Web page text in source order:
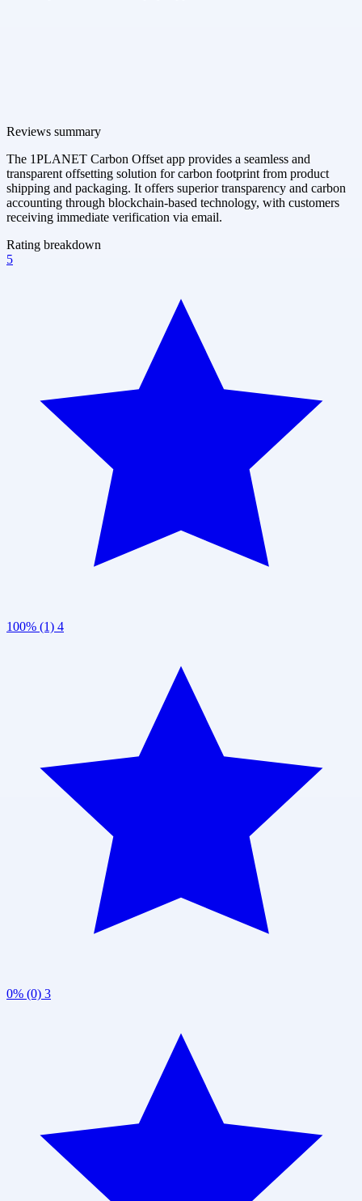
Reviews summary
The 1PLANET Carbon Offset app provides a seamless and
transparent offsetting solution for carbon footprint from product
shipping and packaging. It offers superior transparency and carbon
accounting through blockchain-based technology, with customers
receiving immediate verification via email.
Rating breakdown
5
100% (1) 4
0% (0) 3